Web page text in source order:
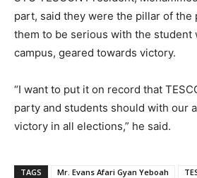
part, said they were the pillar of the
them to be serious with the student
campus, geared towards victory.
“I want to put it on record that
party and students should with our
victory in all elections,” he said.
TAGS Mr. Evans Afari Gyan Yeboah